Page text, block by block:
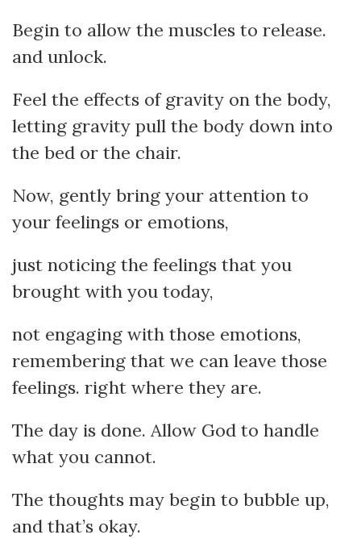
Begin to allow the muscles to release.
and unlock.
Feel the effects of gravity on the body,
letting gravity pull the body down into
the bed or the chair.
Now, gently bring your attention to
your feelings or emotions,
just noticing the feelings that you
brought with you today,
not engaging with those emotions,
remembering that we can leave those
feelings. right where they are.
The day is done. Allow God to handle
what you cannot.
The thoughts may begin to bubble up,
and that’s okay.